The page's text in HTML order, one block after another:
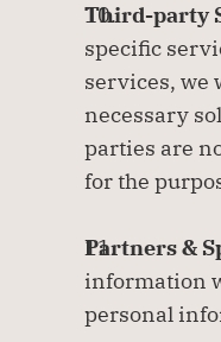
Third-party
specific
services, we
necessary
parties are
for the
Partners &
information
personal